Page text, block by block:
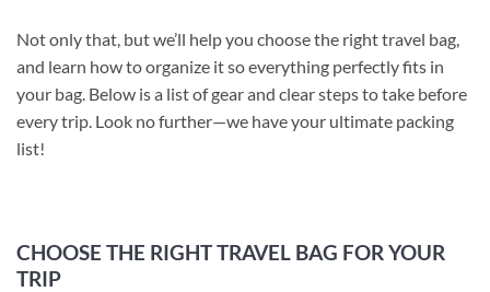
Not only that, but we’ll help you choose the right travel bag,
and learn how to organize it so everything perfectly fits in
your bag. Below is a list of gear and clear steps to take before
every trip. Look no further—we have your ultimate packing
list!
CHOOSE THE RIGHT TRAVEL BAG FOR YOUR
TRIP